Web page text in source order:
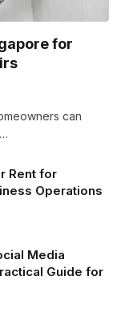
for
can
Rent for
Operations
Media
Guide for